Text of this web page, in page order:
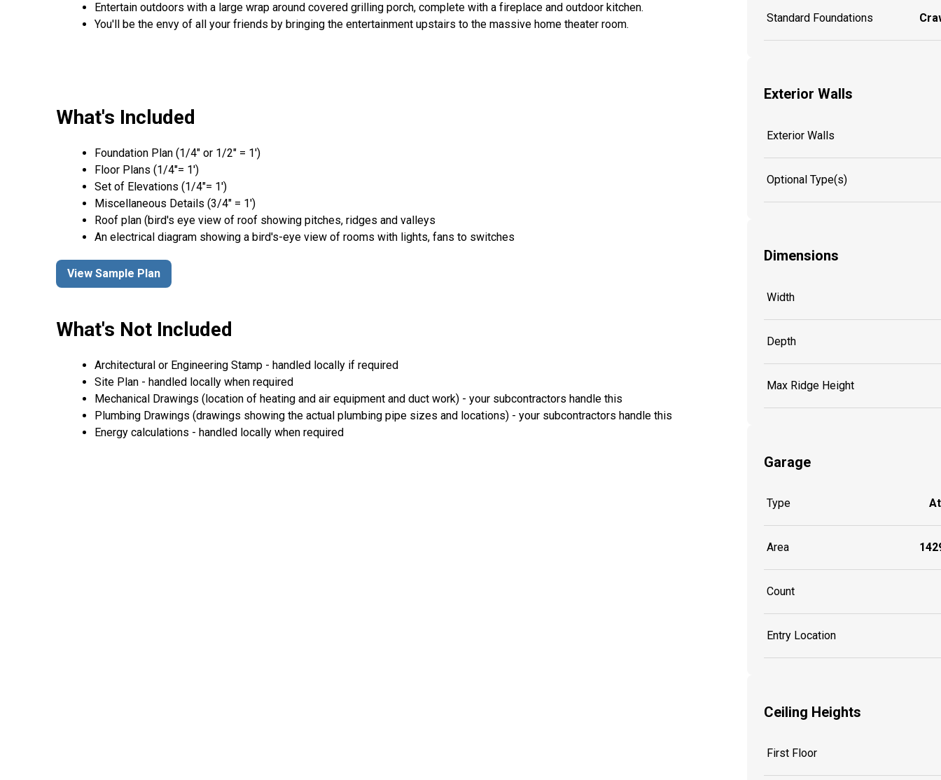
Entertain outdoors with a large wrap around covered grilling porch, complete with a fireplace and outdoor kitchen.
You'll be the envy of all your friends by bringing the entertainment upstairs to the massive home theater room.
What's Included
Foundation Plan (1/4″ or 1/2″ = 1′)
Floor Plans (1/4″= 1′)
Set of Elevations (1/4″= 1′)
Miscellaneous Details (3/4″ = 1′)
Roof plan (bird's eye view of roof showing pitches, ridges and valleys
An electrical diagram showing a bird's-eye view of rooms with lights, fans to switches
View Sample Plan
What's Not Included
Architectural or Engineering Stamp - handled locally if required
Site Plan - handled locally when required
Mechanical Drawings (location of heating and air equipment and duct work) - your subcontractors handle this
Plumbing Drawings (drawings showing the actual plumbing pipe sizes and locations) - your subcontractors handle this
Energy calculations - handled locally when required
Standard Foundations
Exterior Walls
Exterior Walls
Optional Type(s)
Dimensions
Width
Depth
Max Ridge Height
Garage
Type
Area
Count
Entry Location
Ceiling Heights
First Floor